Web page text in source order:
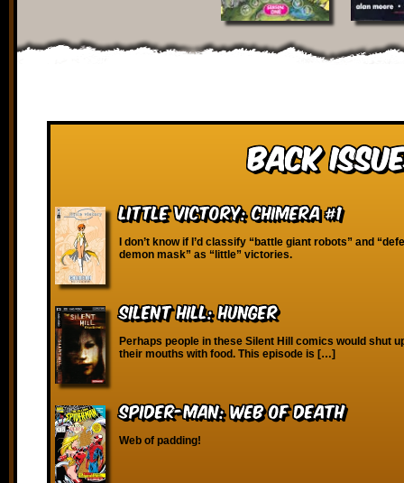
Back
Little Victory: Chimera #1
I don’t know if I’d classify “battle giant robots” and
demon mask” as “little” victories.
Silent Hill: Hunger
Perhaps people in these Silent Hill comics would shut
their mouths with food. This episode is […]
Spider-Man: Web of Death
Web of padding!